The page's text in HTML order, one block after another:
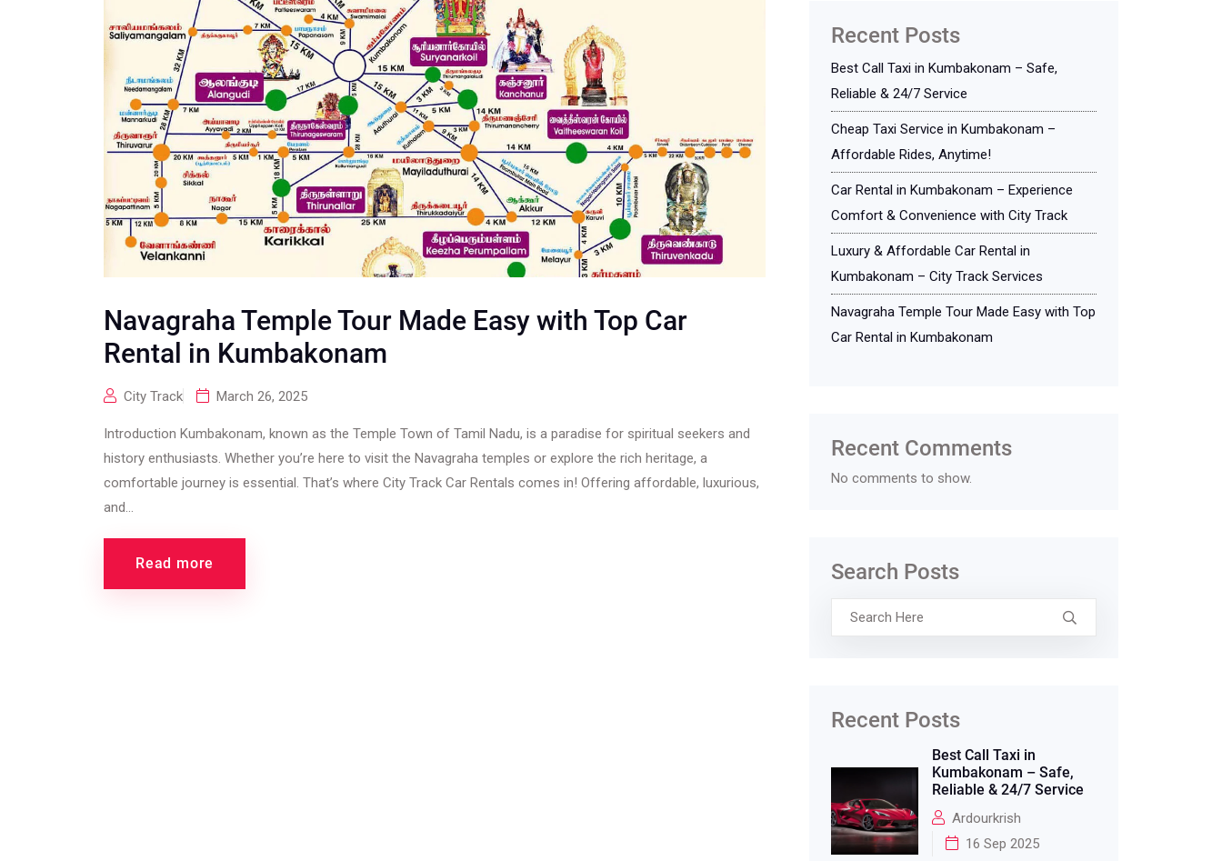
Navagraha Temple Tour Made Easy with Top Car
Rental in Kumbakonam
City Track March 26, 2025
Introduction Kumbakonam, known as the Temple Town of Tamil Nadu, is a paradise for spiritual seekers and
history enthusiasts. Whether you’re here to visit the Navagraha temples or explore the rich heritage, a
comfortable journey is essential. That’s where City Track Car Rentals comes in! Offering affordable, luxurious,
and...
Read more
Recent Posts
Best Call Taxi in Kumbakonam – Safe,
Reliable & 24/7 Service
Cheap Taxi Service in Kumbakonam –
Affordable Rides, Anytime!
Car Rental in Kumbakonam – Experience
Comfort & Convenience with City Track
Luxury & Affordable Car Rental in
Kumbakonam – City Track Services
Navagraha Temple Tour Made Easy with Top
Car Rental in Kumbakonam
Recent Comments
No comments to show.
Search Posts
Recent Posts
Best Call Taxi in
Kumbakonam – Safe,
Reliable & 24/7 Service
Ardourkrish
16 Sep 2025